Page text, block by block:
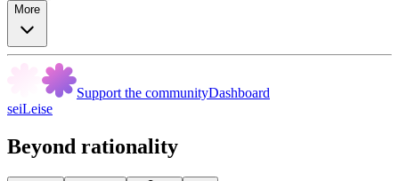
More
Support the communityDashboard
seiLeise
Beyond rationality